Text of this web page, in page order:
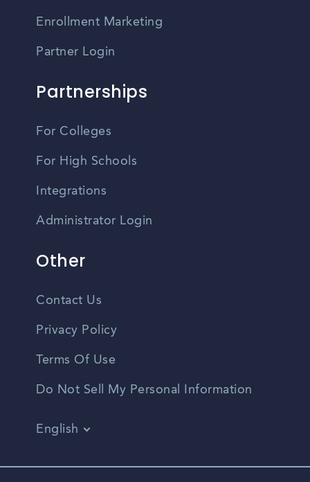
Enrollment Marketing
Partner Login
Partnerships
For Colleges
For High Schools
Integrations
Administrator Login
Other
Contact Us
Privacy Policy
Terms Of Use
Do Not Sell My Personal Information
English
Spanish